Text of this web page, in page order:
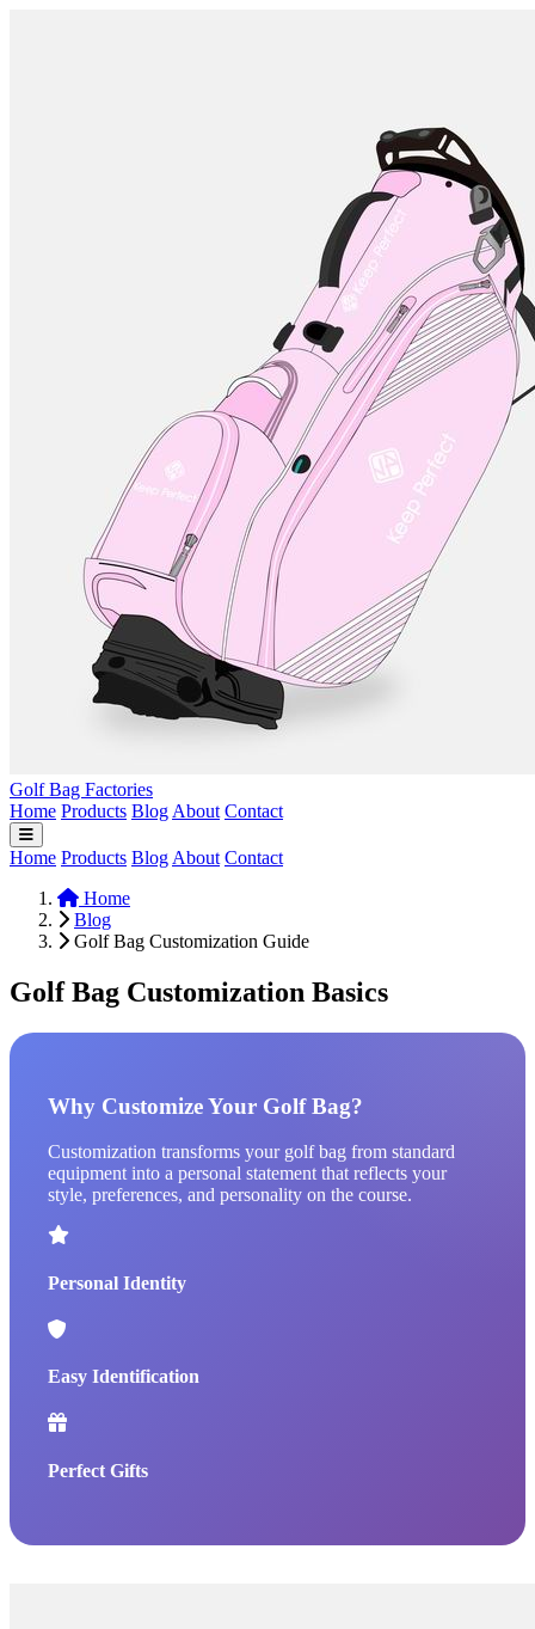
Golf Bag Factories
Home Products Blog About Contact
Home Products Blog About Contact
Home
Blog
Golf Bag Customization Guide
Golf Bag Customization Basics
Why Customize Your Golf Bag?
Customization transforms your golf bag from standard
equipment into a personal statement that reflects your
style, preferences, and personality on the course.
Personal Identity
Easy Identification
Perfect Gifts